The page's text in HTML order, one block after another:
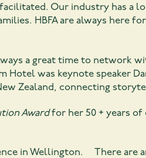
Our industry has a
HBFA are always here
a great time to network
was keynote speaker
Zealand, connecting
Awardfor her 50 + years
in Wellington. There are